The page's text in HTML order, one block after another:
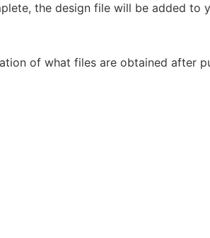
the design file will be added to
of what files are obtained after